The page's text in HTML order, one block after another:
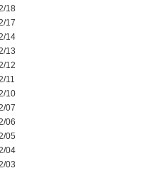
18
17
14
13
12
11
10
07
06
05
04
03